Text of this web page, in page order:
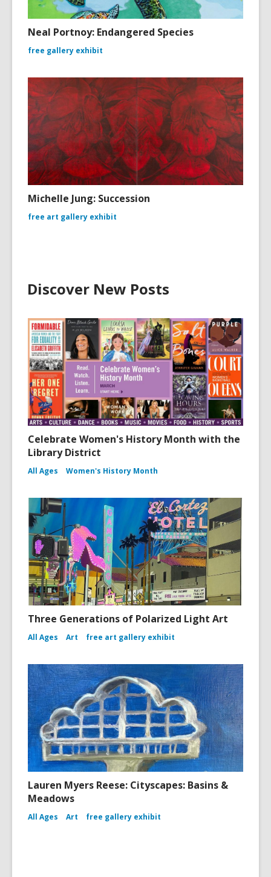
Neal Portnoy: Endangered Species
free gallery exhibit
Michelle Jung: Succession
free art gallery exhibit
Discover New Posts
Celebrate Women's History Month with the
Library District
All Ages Women's History Month
Three Generations of Polarized Light Art
All Ages Art free art gallery exhibit
Lauren Myers Reese: Cityscapes: Basins &
Meadows
All Ages Art free gallery exhibit